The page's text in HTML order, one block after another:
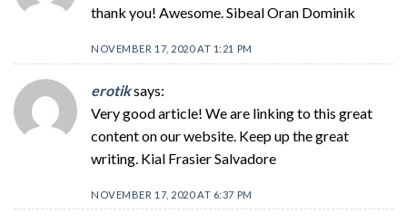
thank you! Awesome. Sibeal Oran Dominik
NOVEMBER 17, 2020 AT 1:21 PM
erotiksays:
Very good article! We are linking to this great
content on our website. Keep up the great
writing. Kial Frasier Salvadore
NOVEMBER 17, 2020 AT 6:37 PM